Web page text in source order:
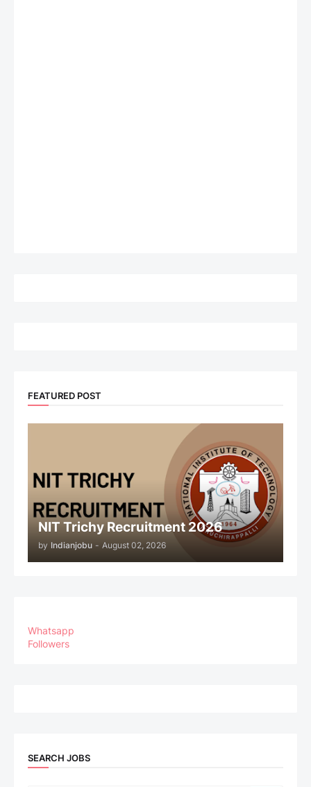
FEATURED POST
NIT Trichy Recruitment 2026
by Indianjobu - August 02, 2026
Whatsapp
Followers
SEARCH JOBS